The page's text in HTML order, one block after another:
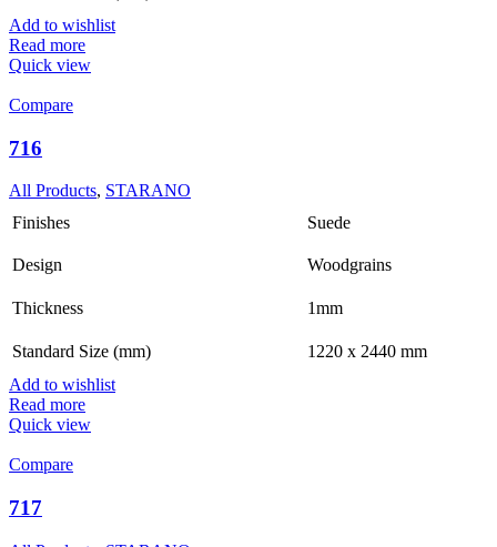
Add to wishlist
Read more
Quick view
Compare
716
All Products, STARANO
Finishes
Suede
Design Woodgrains
Thickness 1mm
Standard Size (mm)
1220 x 2440 mm
Add to wishlist
Read more
Quick view
Compare
717